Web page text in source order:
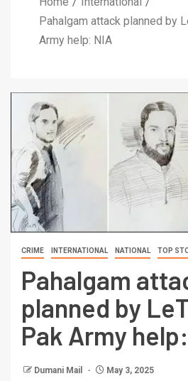
Pahalgam attack planned by
Army help: NIA
CRIME INTERNATIONAL NATIONAL TOP
Pahalgam
planned by
Pak Army
Dumani Mail May 3, 2025